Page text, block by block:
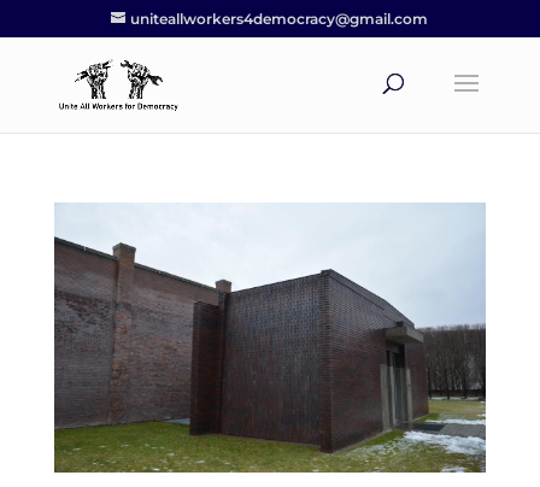
uniteallworkers4democracy@gmail.com